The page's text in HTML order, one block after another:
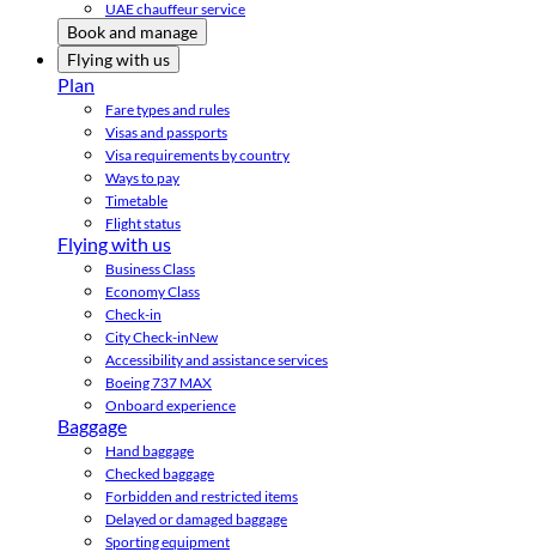
UAE chauffeur service
Book and manage
Flying with us
Plan
Fare types and rules
Visas and passports
Visa requirements by country
Ways to pay
Timetable
Flight status
Flying with us
Business Class
Economy Class
Check-in
City Check-inNew
Accessibility and assistance services
Boeing 737 MAX
Onboard experience
Baggage
Hand baggage
Checked baggage
Forbidden and restricted items
Delayed or damaged baggage
Sporting equipment